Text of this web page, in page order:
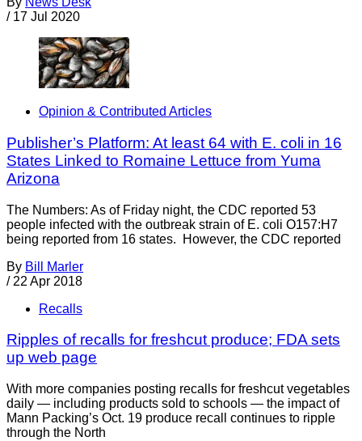
/ 17 Jul 2020
Opinion & Contributed Articles
Publisher’s Platform: At least 64 with E. coli in 16
States Linked to Romaine Lettuce from Yuma
Arizona
The Numbers: As of Friday night, the CDC reported 53
people infected with the outbreak strain of E. coli O157:H7
being reported from 16 states. However, the CDC reported
By Bill Marler
/ 22 Apr 2018
Recalls
Ripples of recalls for freshcut produce; FDA sets
up web page
With more companies posting recalls for freshcut vegetables
daily — including products sold to schools — the impact of
Mann Packing’s Oct. 19 produce recall continues to ripple
through the North